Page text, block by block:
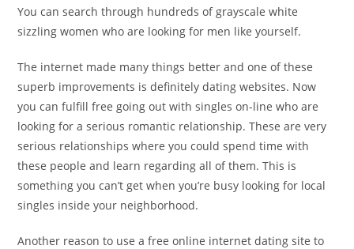
You can search through hundreds of grayscale white
sizzling women who are looking for men like yourself.
The internet made many things better and one of these
superb improvements is definitely dating websites. Now
you can fulfill free going out with singles on-line who are
looking for a serious romantic relationship. These are very
serious relationships where you could spend time with
these people and learn regarding all of them. This is
something you can’t get when you’re busy looking for local
singles inside your neighborhood.
Another reason to use a free online internet dating site to